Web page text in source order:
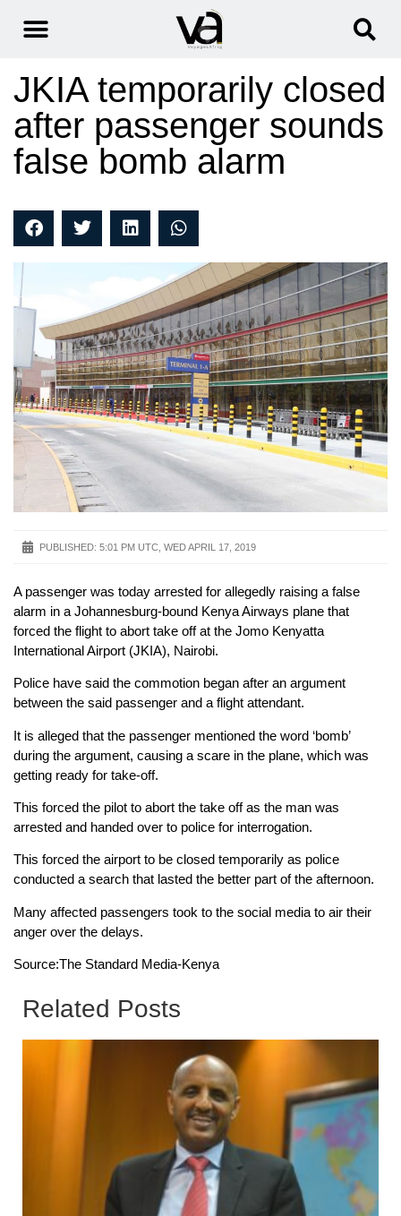
JKIA temporarily closed
after passenger sounds
false bomb alarm
PUBLISHED: 5:01 PM UTC, WED APRIL 17, 2019
A passenger was today arrested for allegedly raising a false
alarm in a Johannesburg-bound Kenya Airways plane that
forced the flight to abort take off at the Jomo Kenyatta
International Airport (JKIA), Nairobi.
Police have said the commotion began after an argument
between the said passenger and a flight attendant.
It is alleged that the passenger mentioned the word ‘bomb’
during the argument, causing a scare in the plane, which was
getting ready for take-off.
This forced the pilot to abort the take off as the man was
arrested and handed over to police for interrogation.
This forced the airport to be closed temporarily as police
conducted a search that lasted the better part of the afternoon.
Many affected passengers took to the social media to air their
anger over the delays.
Source:The Standard Media-Kenya
Related Posts